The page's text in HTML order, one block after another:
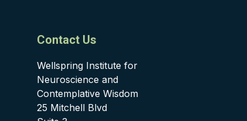
Contact Us
Wellspring Institute for
Neuroscience and
Contemplative Wisdom
25 Mitchell Blvd